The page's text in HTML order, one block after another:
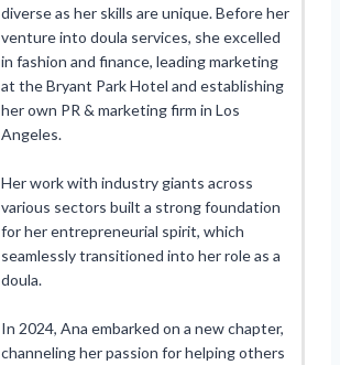
diverse as her skills are unique. Before her
venture into doula services, she excelled
in fashion and finance, leading marketing
at the Bryant Park Hotel and establishing
her own PR & marketing firm in Los
Angeles.
Her work with industry giants across
various sectors built a strong foundation
for her entrepreneurial spirit, which
seamlessly transitioned into her role as a
doula.
In 2024, Ana embarked on a new chapter,
channeling her passion for helping others